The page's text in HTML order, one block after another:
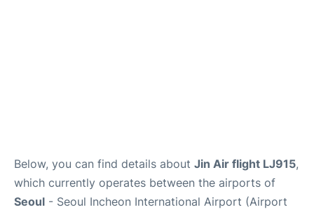
Below, you can find details about Jin Air flight LJ915,
which currently operates between the airports of
Seoul - Seoul Incheon International Airport (Airport